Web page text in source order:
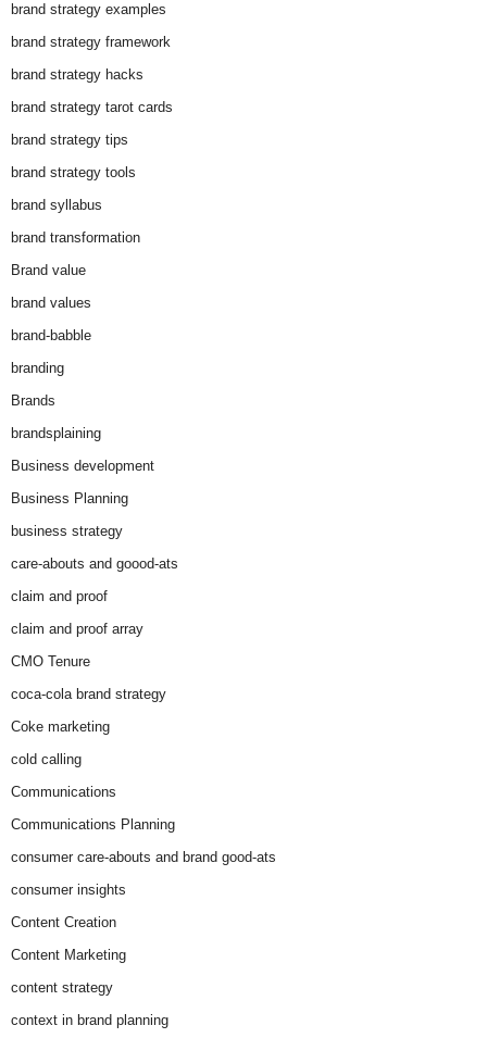
brand strategy examples
brand strategy framework
brand strategy hacks
brand strategy tarot cards
brand strategy tips
brand strategy tools
brand syllabus
brand transformation
Brand value
brand values
brand-babble
branding
Brands
brandsplaining
Business development
Business Planning
business strategy
care-abouts and goood-ats
claim and proof
claim and proof array
CMO Tenure
coca-cola brand strategy
Coke marketing
cold calling
Communications
Communications Planning
consumer care-abouts and brand good-ats
consumer insights
Content Creation
Content Marketing
content strategy
context in brand planning